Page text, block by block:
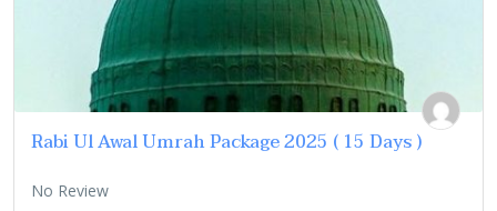
Rabi Ul Awal Umrah Package 2025 ( 15 Days )
No Review